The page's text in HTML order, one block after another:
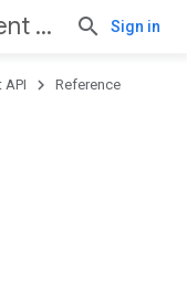
Android Management API Sign in
Reference